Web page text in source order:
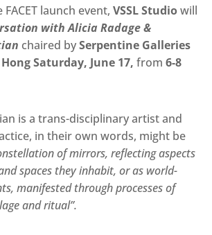
launch event, VSSL Studiowill
with Alicia Radage &
chaired bySerpentine Galleries
Saturday, June 17, from 6-8
is a trans-disciplinary artist and
in their own words, might be
of mirrors, reflecting aspects
spaces they inhabit, or as world-
manifested through processes of
and ritual”.